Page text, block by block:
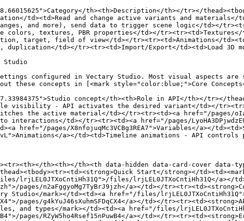
th><th>Description</th></tr></
td><td>Read and change active variants and materials</
and more), send data to trigger scene logic</td></
colors, textures, PBR properties</td></
target, field of view</td></tr><tr><td>Animations</
td></tr><tr><td>Import/Export</td><td>Load 3D
Studio
configured in Vectary Studio. Most visual aspects
these concepts in [<mark style="color:blue;">Core
concept</th><th>Role in API</th></tr></
visibility - API activates the desired variant</td></
the active material</td></tr><tr><td><a href="/pages/
interactions</td></tr><tr><td><a href="/pages/
href="/pages/X8nfojuqMc3VCBg3REA7">Variables</a></
a></td><td>Timeline animations - API
th><th></th><th data-hidden data-card-cover data-
Start</strong></
lrjLEL0JTXoCntiHh31Q">/files/lrjLEL0JTXoCntiHh31Q</a></
pages/n2aFggyoMg7TyBrJ9jzh</a></td></
Studio</mark></td><td><a href="/files/
pages/g4kYuJ46sXuhmSFDqCX4</a></td></
and types</mark></td><td><a href="/files/
pages/RZyW5ho4Rsef15nPuwB4</a></td></